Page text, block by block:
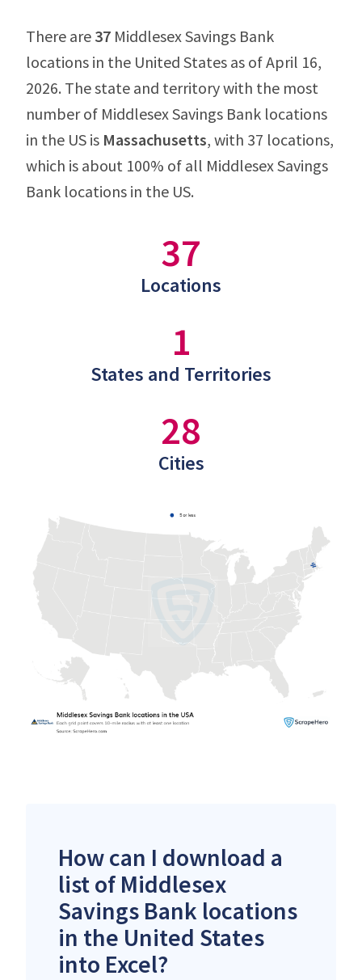
There are 37 Middlesex Savings Bank
locations in the United States as of April 16,
2026. The state and territory with the most
number of Middlesex Savings Bank locations
in the US is Massachusetts, with 37 locations,
which is about 100% of all Middlesex Savings
Bank locations in the US.
37
Locations
1
States and Territories
28
Cities
How can I download a
list of Middlesex
Savings Bank locations
in the United States
into Excel?